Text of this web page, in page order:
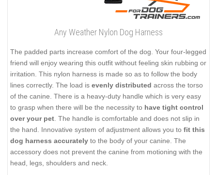
Any Weather Nylon Dog Harness
The padded parts increase comfort of the dog. Your four-legged
friend will enjoy wearing this outfit without feeling skin rubbing or
irritation. This nylon harness is made so as to follow the body
lines correctly. The load is evenly distributed across the torso
of the canine. There is a heavy-duty handle which is very easy
to grasp when there will be the necessity to have tight control
over your pet . The handle is comfortable and does not slip in
the hand. Innovative system of adjustment allows you to fit this
dog harness accurately to the body of your canine. The
accessory does not prevent the canine from motioning with the
head, legs, shoulders and neck.